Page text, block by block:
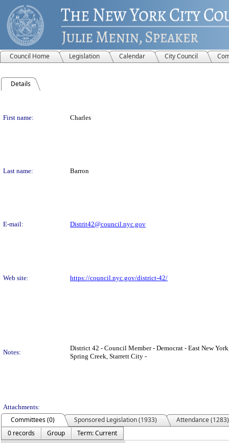
Council Home Legislation Calendar City Council
Details
First name: Charles
Last name: Barron
E-mail: Distrit42@council.nyc.gov
Web site: https://council.nyc.gov/district-42/
Notes:
District 42 - Council Member - Democrat - East New
Spring Creek, Starrett City -
Attachments:
Committees (0) Sponsored Legislation (1933)
Attendance (1283)
0 records
Group
Term: Current